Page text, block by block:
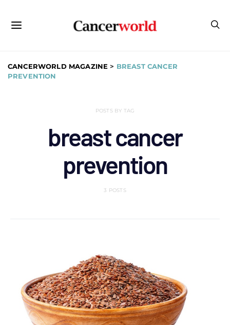
CANCERWORLD MAGAZINE > BREAST CANCER
PREVENTION
POSTS BY TAG
breast cancer
prevention
3 POSTS